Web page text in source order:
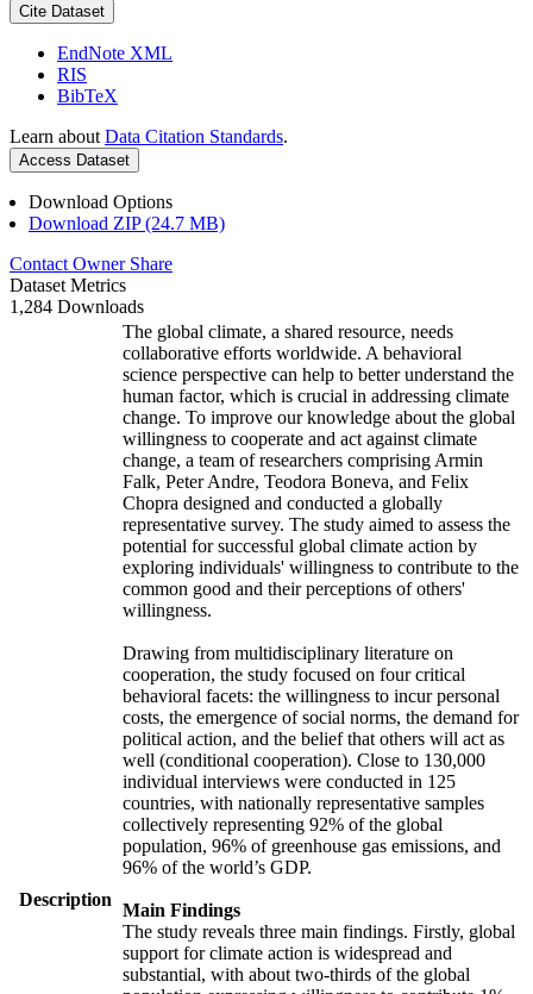
Cite Dataset
EndNote XML
RIS
BibTeX
Learn about Data Citation Standards.
Access Dataset
Download Options
Download ZIP (24.7 MB)
Contact Owner Share
Dataset Metrics
1,284 Downloads
Description
The global climate, a shared resource, needs
collaborative efforts worldwide. A behavioral
science perspective can help to better understand the
human factor, which is crucial in addressing climate
change. To improve our knowledge about the global
willingness to cooperate and act against climate
change, a team of researchers comprising Armin
Falk, Peter Andre, Teodora Boneva, and Felix
Chopra designed and conducted a globally
representative survey. The study aimed to assess the
potential for successful global climate action by
exploring individuals' willingness to contribute to the
common good and their perceptions of others'
willingness.
Drawing from multidisciplinary literature on
cooperation, the study focused on four critical
behavioral facets: the willingness to incur personal
costs, the emergence of social norms, the demand for
political action, and the belief that others will act as
well (conditional cooperation). Close to 130,000
individual interviews were conducted in 125
countries, with nationally representative samples
collectively representing 92% of the global
population, 96% of greenhouse gas emissions, and
96% of the world’s GDP.
Main Findings
The study reveals three main findings. Firstly, global
support for climate action is widespread and
substantial, with about two-thirds of the global